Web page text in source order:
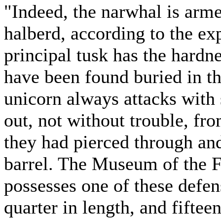
"Indeed, the narwhal is
halberd, according to the
principal tusk has the
have been found buried in
unicorn always attacks with
out, not without trouble,
they had pierced through
barrel. The Museum of the
possesses one of these
quarter in length, and